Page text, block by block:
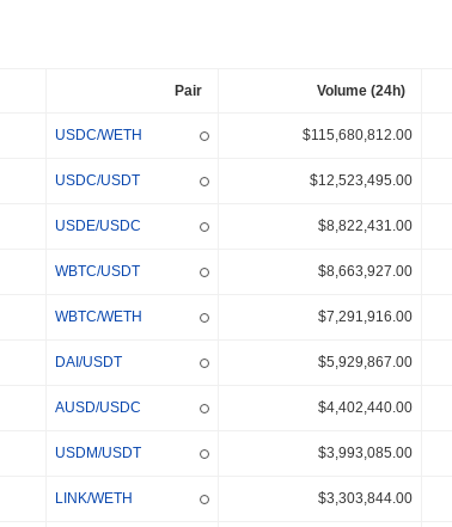
Pair Volume (24h)
USDC/WETH $115,680,812.00
USDC/USDT $12,523,495.00
USDE/USDC $8,822,431.00
WBTC/USDT $8,663,927.00
WBTC/WETH $7,291,916.00
DAI/USDT $5,929,867.00
AUSD/USDC $4,402,440.00
USDM/USDT $3,993,085.00
LINK/WETH $3,303,844.00